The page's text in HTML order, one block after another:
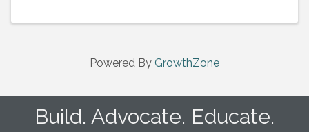
Powered By GrowthZone
Build. Advocate. Educate.